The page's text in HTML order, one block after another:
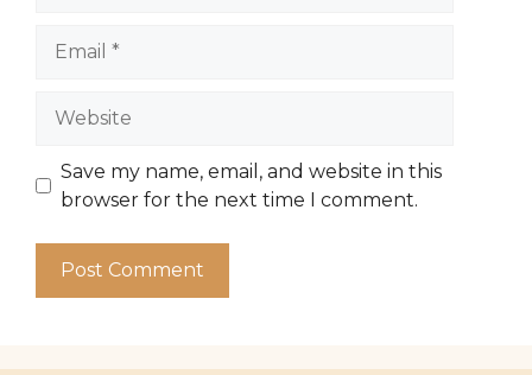
Website
Save my name, email, and website in this
browser for the next time I comment.